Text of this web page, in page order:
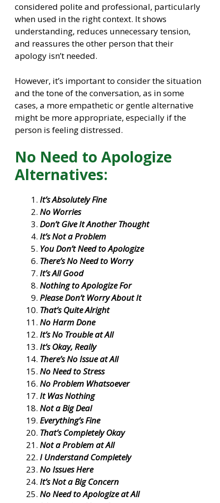
considered polite and professional, particularly
when used in the right context. It shows
understanding, reduces unnecessary tension,
and reassures the other person that their
apology isn’t needed.
However, it’s important to consider the situation
and the tone of the conversation, as in some
cases, a more empathetic or gentle alternative
might be more appropriate, especially if the
person is feeling distressed.
No Need to Apologize
Alternatives:
It’s Absolutely Fine
No Worries
Don’t Give It Another Thought
It’s Not a Problem
You Don’t Need to Apologize
There’s No Need to Worry
It’s All Good
Nothing to Apologize For
Please Don’t Worry About It
That’s Quite Alright
No Harm Done
It’s No Trouble at All
It’s Okay, Really
There’s No Issue at All
No Need to Stress
No Problem Whatsoever
It Was Nothing
Not a Big Deal
Everything’s Fine
That’s Completely Okay
Not a Problem at All
I Understand Completely
No Issues Here
It’s Not a Big Concern
No Need to Apologize at All